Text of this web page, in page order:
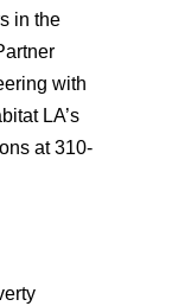
in the
with
LA’s
at 310-